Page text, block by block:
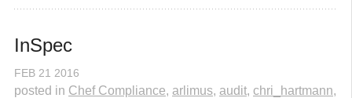
InSpec
FEB 21 2016
posted in Chef Compliance, arlimus, audit, chri_hartmann,